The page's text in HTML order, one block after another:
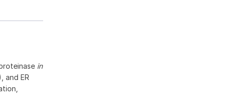
in
and ER